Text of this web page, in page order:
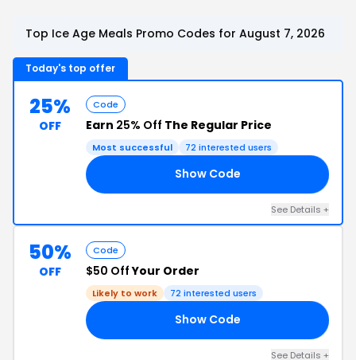
Top Ice Age Meals Promo Codes for August 7, 2026
Today's top offer
25%
OFF
Code
Earn 25% Off The Regular Price
Most successful 72 interested users
Show Code
See Details +
50%
OFF
Code
$50 OffYour Order
Likely to work 72 interested users
Show Code
See Details +